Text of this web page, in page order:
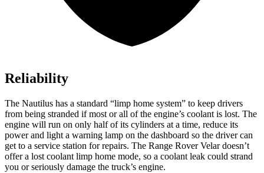
Reliability
The Nautilus has a standard “limp home system” to keep drivers
from being stranded if most or all of the engine’s coolant is lost. The
engine will run on only half of its cylinders at a time, reduce its
power and light a warning lamp on the dashboard so the driver can
get to a service station for repairs. The Range Rover Velar doesn’t
offer a lost coolant limp home mode, so a coolant leak could strand
you or seriously damage the truck’s engine.